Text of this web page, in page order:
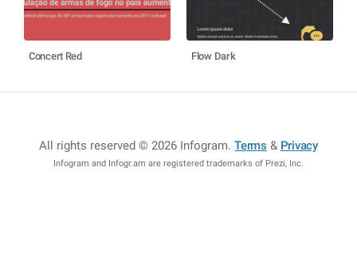
Concert Red Flow Dark
All rights reserved © 2026 Infogram.Terms & Privacy
Infogram and Infogr.am are registered trademarks of Prezi, Inc.